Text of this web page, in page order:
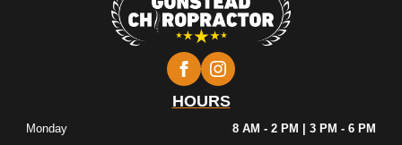
HOURS
Monday
8 AM - 2 PM | 3 PM - 6 PM